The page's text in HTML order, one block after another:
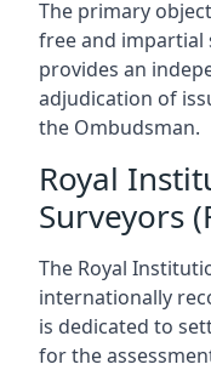
The primary
free and impartial
provides an
adjudication of
the Ombudsman.
Royal
Surveyors
The Royal
internationally
is dedicated to
for the